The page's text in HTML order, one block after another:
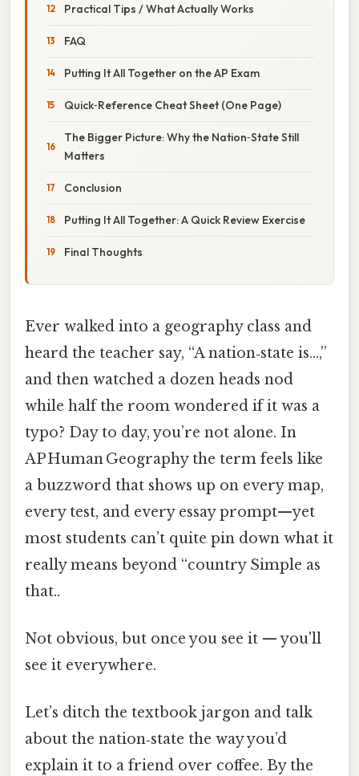
Practical Tips / What Actually Works
FAQ
Putting It All Together on the AP Exam
Quick‑Reference Cheat Sheet (One Page)
The Bigger Picture: Why the Nation‑State Still
Matters
Conclusion
Putting It All Together: A Quick Review Exercise
Final Thoughts
Ever walked into a geography class and
heard the teacher say, “A nation‑state is…,”
and then watched a dozen heads nod
while half the room wondered if it was a
typo? Day to day, you’re not alone. In
AP Human Geography the term feels like
a buzzword that shows up on every map,
every test, and every essay prompt—yet
most students can’t quite pin down what it
really means beyond “country Simple as
that..
Not obvious, but once you see it — you'll
see it everywhere.
Let’s ditch the textbook jargon and talk
about the nation‑state the way you’d
explain it to a friend over coffee. By the